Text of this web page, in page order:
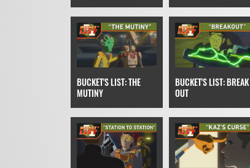
BUCKET'S LIST: THE
MUTINY
BUCKET'S LIST: BREAK
OUT